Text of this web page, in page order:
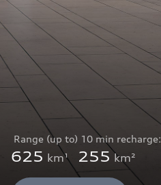
Range (up to)
625 km¹
10 min recharge:
255 km²